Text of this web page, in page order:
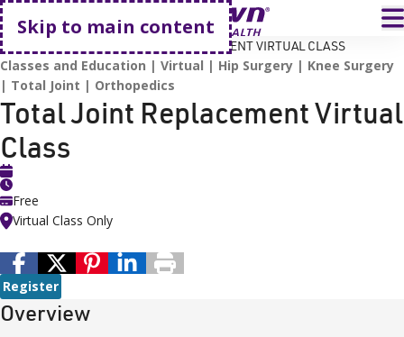
Skip to main content
Go home
HOME TOTAL JOINT REPLACEMENT VIRTUAL CLASS
Classes and Education Virtual Hip Surgery
Knee Surgery
Total Joint
Orthopedics
Total Joint Replacement Virtual
Class
Free
Virtual Class Only
Register
Overview